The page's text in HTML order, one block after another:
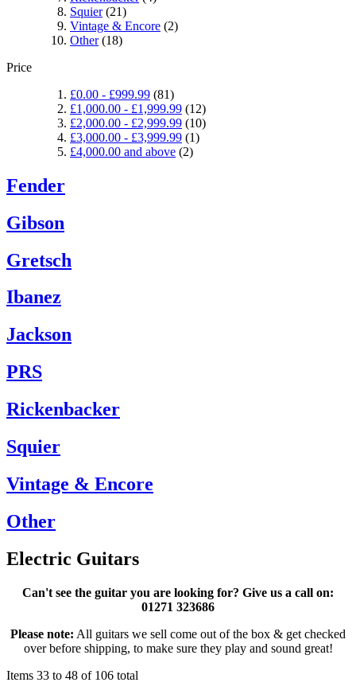
Squier(21)
Vintage & Encore (2)
Other(18)
Price
£0.00 - £999.99 (81)
£1,000.00 - £1,999.99 (12)
£2,000.00 - £2,999.99 (10)
£3,000.00 - £3,999.99 (1)
£4,000.00 and above (2)
Fender
Gibson
Gretsch
Ibanez
Jackson
PRS
Rickenbacker
Squier
Vintage & Encore
Other
Electric Guitars
Can't see the guitar you are looking for? Give us a call on:
01271 323686
Please note: All guitars we sell come out of the box & get checked
over before shipping, to make sure they play and sound great!
Items 33 to 48 of 106 total